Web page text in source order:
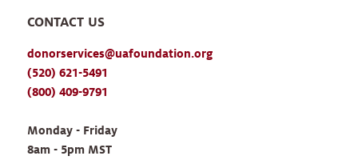
CONTACT US
donorservices@uafoundation.org
(520) 621-5491
(800) 409-9791
Monday - Friday
8am - 5pm MST